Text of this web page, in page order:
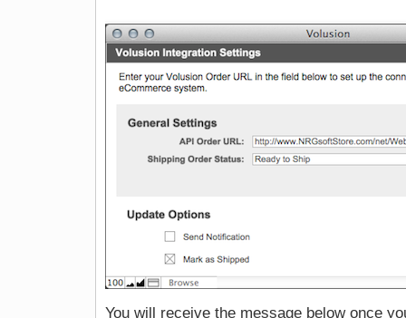
You will receive the message below once